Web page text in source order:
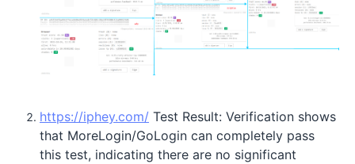
https://iphey.com/ Test Result: Verification shows
that MoreLogin/GoLogin can completely pass
this test, indicating there are no significant